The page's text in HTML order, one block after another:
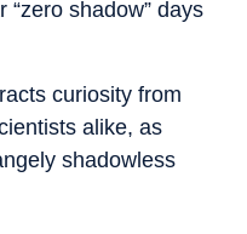
shadow” days
curiosity from
alike, as
shadowless